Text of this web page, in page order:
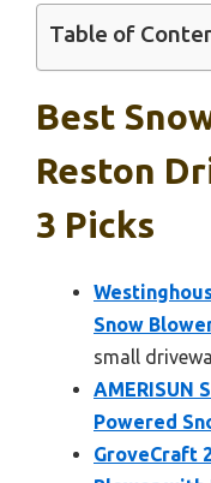
Table of
Best
Reston
3 Picks
Snow
small
AMERISUN
Powered
GroveCraft